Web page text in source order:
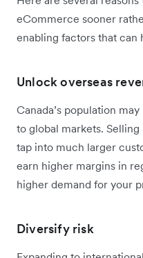
eCommerce sooner
enabling factors that can
Unlock overseas
Canada’s population
to global markets.
tap into much larger
earn higher margins in
higher demand for your
Diversify risk